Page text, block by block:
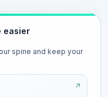
easier
spine and keep your